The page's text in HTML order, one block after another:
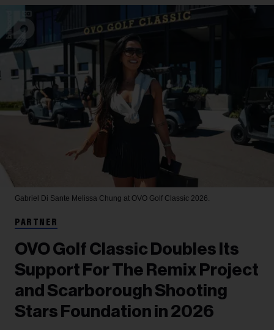
Gabriel Di Sante Melissa Chung at OVO Golf Classic 2026.
PARTNER
OVO Golf Classic Doubles Its
Support For The Remix Project
and Scarborough Shooting
Stars Foundation in 2026